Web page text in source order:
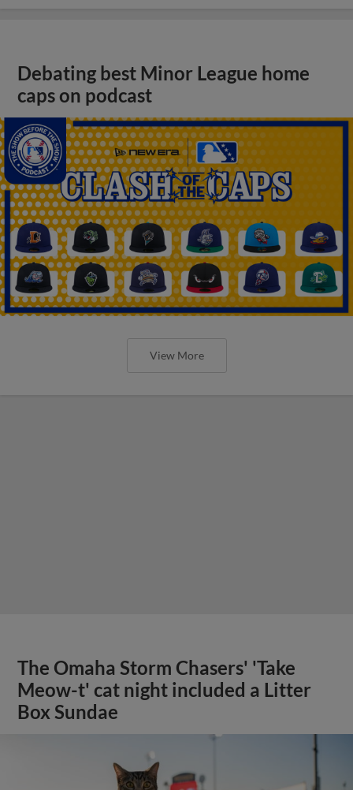
Debating best Minor League home
caps on podcast
View More
The Omaha Storm Chasers' 'Take
Meow-t' cat night included a Litter
Box Sundae